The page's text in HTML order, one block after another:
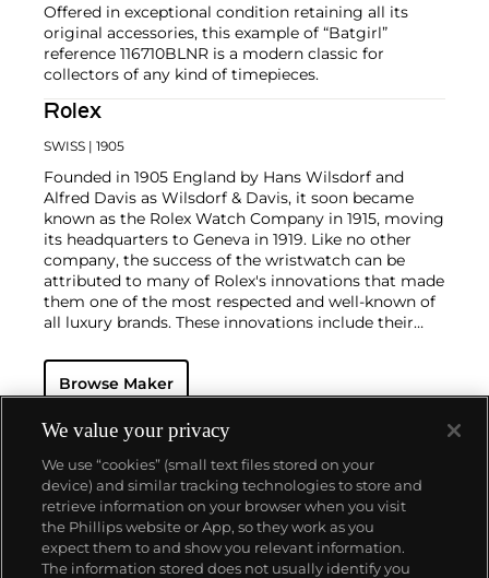
Offered in exceptional condition retaining all its
original accessories, this example of “Batgirl”
reference 116710BLNR is a modern classic for
collectors of any kind of timepieces.
Rolex
SWISS | 1905
Founded in 1905 England by Hans Wilsdorf and
Alfred Davis as Wilsdorf & Davis, it soon became
known as the Rolex Watch Company in 1915, moving
its headquarters to Geneva in 1919. Like no other
company, the success of the wristwatch can be
attributed to many of Rolex's innovations that made
them one of the most respected and well-known of
all luxury brands. These innovations include their
resistant and dustproof watch case, invented in 1926
— and their "Perpetual" — the first reliable self-
1933. They would form the foundation for Rolex's
Datejust and Day-Date, respectively introduced in
1945 and 1956, but also importantly for their sports
watches, such as the Explorer, Submariner and GMT-
Master launched in the mid-1950s.One of its most
famous models is the Cosmograph Daytona.
Launched in 1963, these chronographs are without
any doubt amongst the most iconic and coveted of
Browse Maker
About us
We value your privacy
We use “cookies” (small text files stored on your
device) and similar tracking technologies to store and
retrieve information on your browser when you visit
the Phillips website or App, so they work as you
expect them to and show you relevant information.
The information stored does not usually identify you